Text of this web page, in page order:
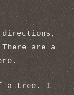
directions,
are a
a tree. I